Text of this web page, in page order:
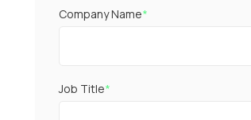
Company Name*
Job Title*